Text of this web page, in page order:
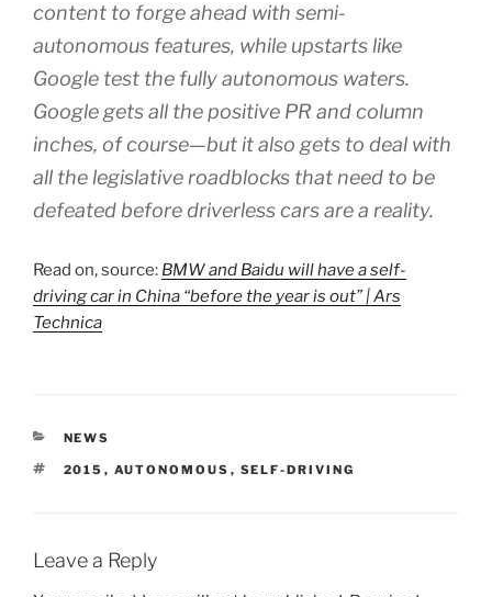
content to forge ahead with semi-
autonomous features, while upstarts like
Google test the fully autonomous waters.
Google gets all the positive PR and column
inches, of course—but it also gets to deal with
all the legislative roadblocks that need to be
defeated before driverless cars are a reality.
Read on, source: BMW and Baidu will have a self-
driving car in China “before the year is out” | Ars
Technica
CATEGORIES
NEWS
TAGS
2015 , AUTONOMOUS , SELF-DRIVING
Leave a Reply